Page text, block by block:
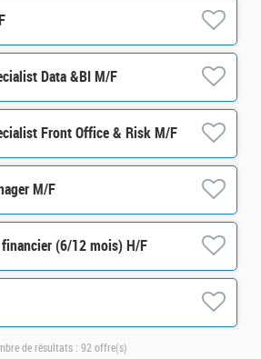
Data &BI M/F
Front Office & Risk M/F
M/F
(6/12 mois) H/F
de résultats : 92 offre(s)